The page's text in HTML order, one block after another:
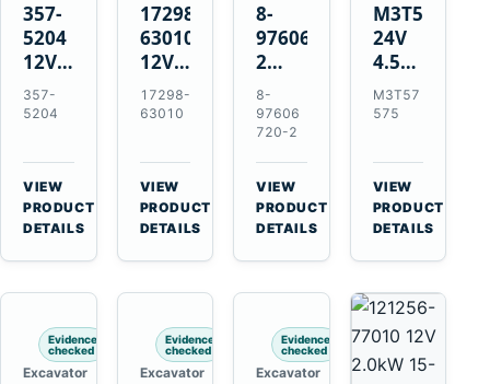
357-
5204
12V
4.2kW
10-
Starter
for
Cat
C6.6
D3K
357-
5204
VIEW
PRODUCT
DETAILS
17298-
63010
12V
1.4kW
9T
for
Kubota
V2203
V2003
D1703
17298-
63010
VIEW
PRODUCT
DETAILS
8-
97606720-
2
EGR
Cooler
for
Isuzu
6UZ1
Hitachi
ZX470-
5B
470G
8-
97606
720-2
VIEW
PRODUCT
DETAILS
M3T57575
24V
4.5kW
14-
Tooth
for
Mitsubishi
4D31
4D32
6D31
M3T57
575
VIEW
PRODUCT
DETAILS
Evidence
checked
Excavator
Evidence
checked
Excavator
Evidence
checked
Excavator